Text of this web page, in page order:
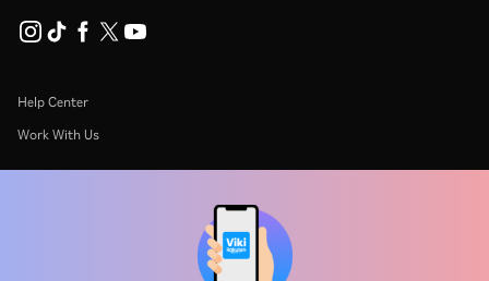
Help Center
Work With Us